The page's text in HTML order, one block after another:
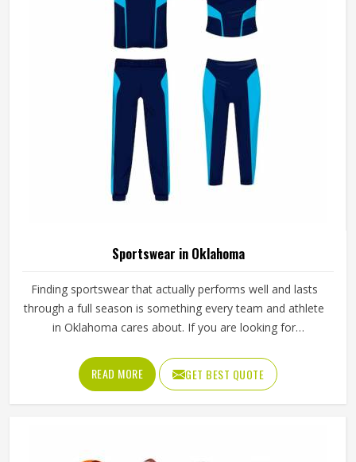
Sportswear in Oklahoma
Finding sportswear that actually performs well and lasts
through a full season is something every team and athlete
in Oklahoma cares about. If you are looking for
operate from Sialkot, Jamez Sports puts real thought into
every garment, using breathable fabrics, moisture-wicking
materials and quality sublimation printing that stays sharp
READ MORE GET BEST QUOTE